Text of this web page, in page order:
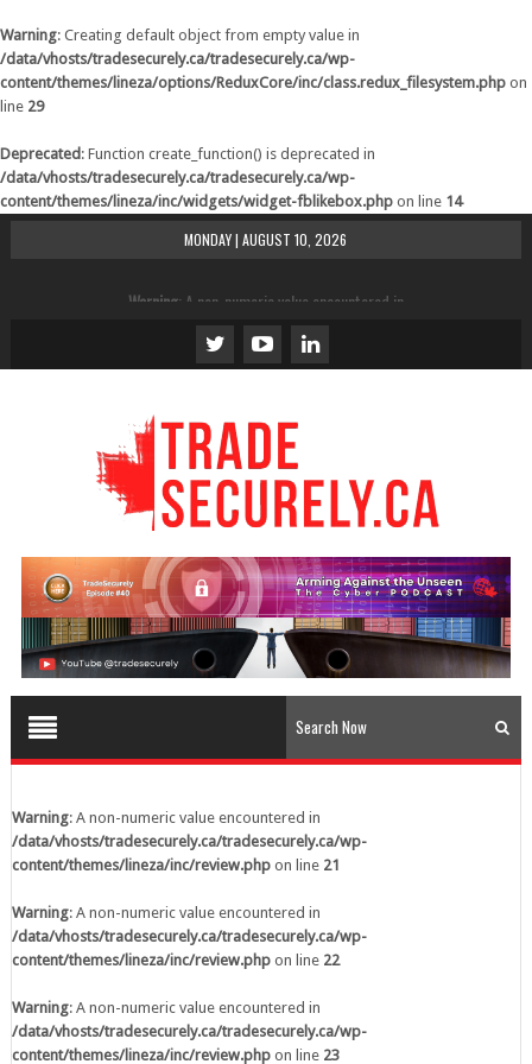
Warning: Creating default object from empty value in
/data/vhosts/tradesecurely.ca/tradesecurely.ca/wp-
content/themes/lineza/options/ReduxCore/inc/class.redux_filesystem.php on
line 29
Deprecated : Function create_function() is deprecated in
/data/vhosts/tradesecurely.ca/tradesecurely.ca/wp-
content/themes/lineza/inc/widgets/widget-fblikebox.php on line 14
MONDAY | AUGUST 10, 2026
Warning: A non-numeric value encountered in
/data/vhosts/tradesecurely.ca/tradesecurely.ca/wp-
content/themes/lineza/inc/review.php
/data/vhosts/tradesecurely.ca/tradesecurely.ca/wp-
content/themes/lineza/inc/review.php
Warning: A non-numeric value encountered in
/data/vhosts/tradesecurely.ca/tradesecurely.ca/wp-
content/themes/lineza/inc/review.php
Warning : A non-numeric value encountered in
/data/vhosts/tradesecurely.ca/tradesecurely.ca/wp-
content/themes/lineza/inc/review.phpon line24
Warning: A non-numeric value encountered in
content/themes/lineza/inc/review.phpon line
content/themes/lineza/inc/review.php
Warning: A non-numeric value encountered in
content/themes/lineza/inc/review.php
Warning: A non-numeric value encountered in
content/themes/lineza/inc/review.php
Warning: A non-numeric value encountered in
/data/vhosts/tradesecurely.ca/tradesecurely.ca/wp-
content/themes/lineza/inc/review.phpon line 21
Warning: A non-numeric value encountered in
/data/vhosts/tradesecurely.ca/tradesecurely.ca/wp-
content/themes/lineza/inc/review.phpon line 22
Warning: A non-numeric value encountered in
/data/vhosts/tradesecurely.ca/tradesecurely.ca/wp-
content/themes/lineza/inc/review.phpon line 23